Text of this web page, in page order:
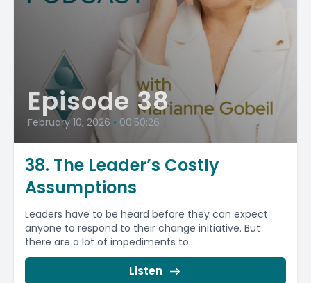
Episode 38
February 10, 2026 • 00:50:26
38. The Leader’s Costly
Assumptions
Leaders have to be heard before they can expect
anyone to respond to their change initiative. But
there are a lot of impediments to...
Listen